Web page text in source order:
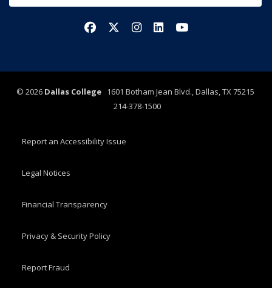
FacebookX/TwitterInstagram
LinkedInYouTube
© 2026 Dallas College1601 Botham Jean Blvd., Dallas, TX 75215
214-378-1500
Report an Accessibility Issue
Legal Notices
Financial Transparency
Privacy & Security Policy
Report Fraud